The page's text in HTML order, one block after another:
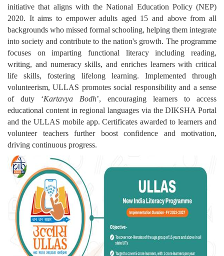
initiative that aligns with the National Education Policy (NEP)
2020. It aims to empower adults aged 15 and above from all
backgrounds who missed formal schooling, helping them integrate
into society and contribute to the nation's growth. The programme
focuses on imparting functional literacy including reading,
writing, and numeracy skills, and enriches learners with critical
life skills, fostering lifelong learning. Implemented through
volunteerism, ULLAS promotes social responsibility and a sense
of duty ‘Kartavya Bodh’, encouraging learners to access
educational content in regional languages via the DIKSHA Portal
and the ULLAS mobile app. Certificates awarded to learners and
volunteer teachers further boost confidence and motivation,
driving continuous progress.